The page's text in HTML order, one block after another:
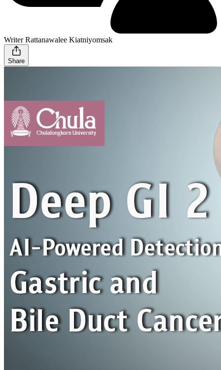
Writer Rattanawalee Kiatniyomsak
Share